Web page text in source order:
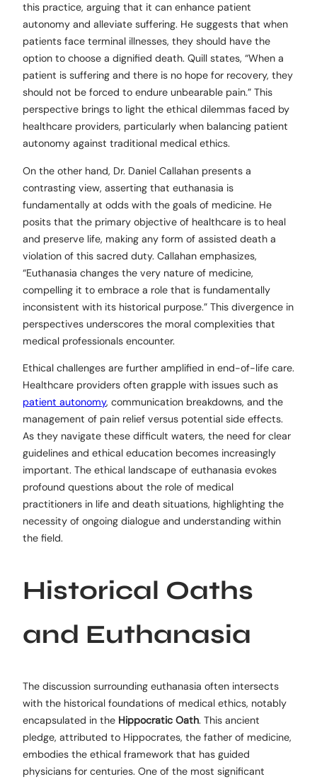
this practice, arguing that it can enhance patient
autonomy and alleviate suffering. He suggests that when
patients face terminal illnesses, they should have the
option to choose a dignified death. Quill states, “When a
patient is suffering and there is no hope for recovery, they
should not be forced to endure unbearable pain.” This
perspective brings to light the ethical dilemmas faced by
healthcare providers, particularly when balancing patient
autonomy against traditional medical ethics.
On the other hand, Dr. Daniel Callahan presents a
contrasting view, asserting that euthanasia is
fundamentally at odds with the goals of medicine. He
posits that the primary objective of healthcare is to heal
and preserve life, making any form of assisted death a
violation of this sacred duty. Callahan emphasizes,
“Euthanasia changes the very nature of medicine,
compelling it to embrace a role that is fundamentally
inconsistent with its historical purpose.” This divergence in
perspectives underscores the moral complexities that
medical professionals encounter.
Ethical challenges are further amplified in end-of-life care.
Healthcare providers often grapple with issues such as
patient autonomy, communication breakdowns, and the
management of pain relief versus potential side effects.
As they navigate these difficult waters, the need for clear
guidelines and ethical education becomes increasingly
important. The ethical landscape of euthanasia evokes
profound questions about the role of medical
practitioners in life and death situations, highlighting the
necessity of ongoing dialogue and understanding within
the field.
Historical Oaths
and Euthanasia
The discussion surrounding euthanasia often intersects
with the historical foundations of medical ethics, notably
encapsulated in the Hippocratic Oath. This ancient
pledge, attributed to Hippocrates, the father of medicine,
embodies the ethical framework that has guided
physicians for centuries. One of the most significant